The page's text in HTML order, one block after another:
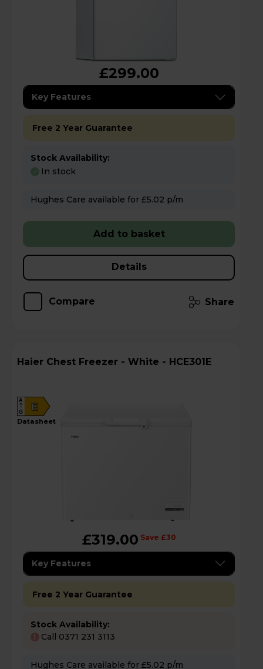
£299.00
Key Features
Free 2 Year Guarantee
Stock Availability:
In stock
Hughes Care available for £5.02 p/m
Add to basket
Details
Compare Share
Haier Chest Freezer - White - HCE301E
E
A
G
datasheet
£319.00 Save £30
Key Features
Free 2 Year Guarantee
Stock Availability:
! Call 0371 231 3113
Hughes Care available for £5.02 p/m